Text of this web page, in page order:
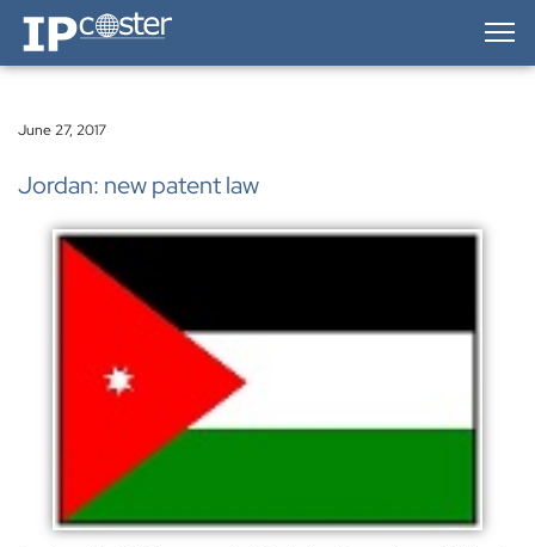
IP-Coster — Home
June 27, 2017
Jordan: new patent law